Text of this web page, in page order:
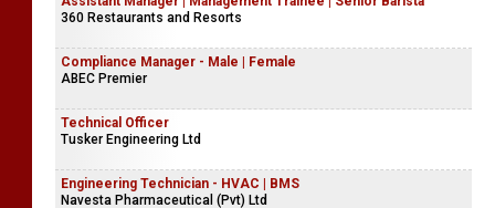
360 Restaurants and Resorts
Compliance Manager - Male | Female
ABEC Premier
Technical Officer
Tusker Engineering Ltd
Engineering Technician - HVAC | BMS
Navesta Pharmaceutical (Pvt) Ltd